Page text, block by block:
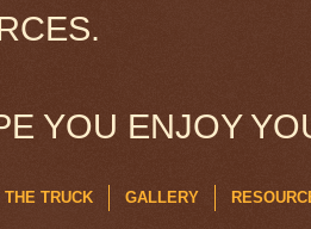
YOU ENJOY
THE TRUCK GALLERY